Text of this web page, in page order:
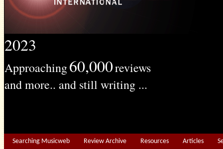
2023
Approaching60,000reviews
and more.. and still writing ...
Searching Musicweb Review Archive Resources Articles